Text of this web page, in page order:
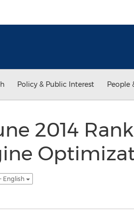
Policy & Public Interest People
2014
English